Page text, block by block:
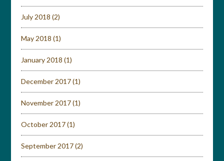
July 2018 (2)
May 2018 (1)
January 2018 (1)
December 2017(1)
November 2017(1)
October 2017(1)
September 2017(2)